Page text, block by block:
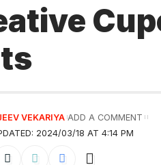
2024/03/18 AT 4:14 PM
VEKARIYA ADD A COMMENT